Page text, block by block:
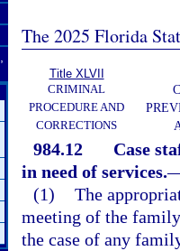
The 2025 Florida
Title XLVII
CRIMINAL
PROCEDURE AND
CORRECTIONS
984.12
Case
in need of services.
(1) The
meeting of the
the case of any